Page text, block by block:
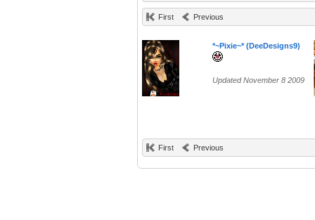
First Previous
*~Pixie~* (DeeDesigns9)
Updated November 8 2009
First Previous